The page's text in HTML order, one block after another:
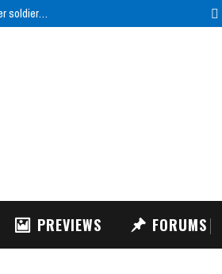
soldier…
PREVIEWS FORUMS